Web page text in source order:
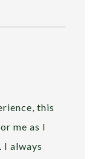
this
me as I
I always